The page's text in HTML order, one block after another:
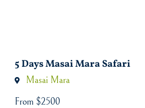
5 Days Masai Mara Safari
Masai Mara
From $2500